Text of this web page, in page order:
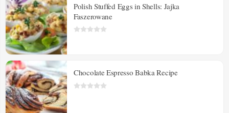
Polish Stuffed Eggs in Shells: Jajka
Faszerowane
Chocolate Espresso Babka Recipe